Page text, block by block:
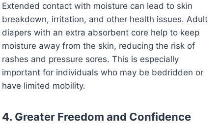
Extended contact with moisture can lead to skin
breakdown, irritation, and other health issues. Adult
diapers with an extra absorbent core help to keep
moisture away from the skin, reducing the risk of
rashes and pressure sores. This is especially
important for individuals who may be bedridden or
have limited mobility.
4. Greater Freedom and Confidence